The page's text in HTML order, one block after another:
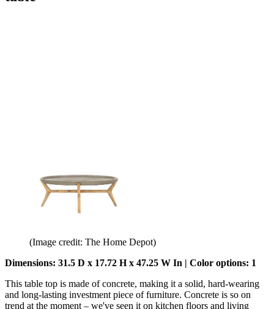
(Image credit: The Home Depot)
Dimensions: 31.5 D x 17.72 H x 47.25 W In | Color options: 1
This table top is made of concrete, making it a solid, hard-wearing
and long-lasting investment piece of furniture. Concrete is so on
trend at the moment – we've seen it on kitchen floors and living